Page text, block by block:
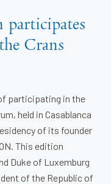
Crans
participating in the
held in Casablanca
of its founder
This edition
Duke of Luxemburg
of the Republic of